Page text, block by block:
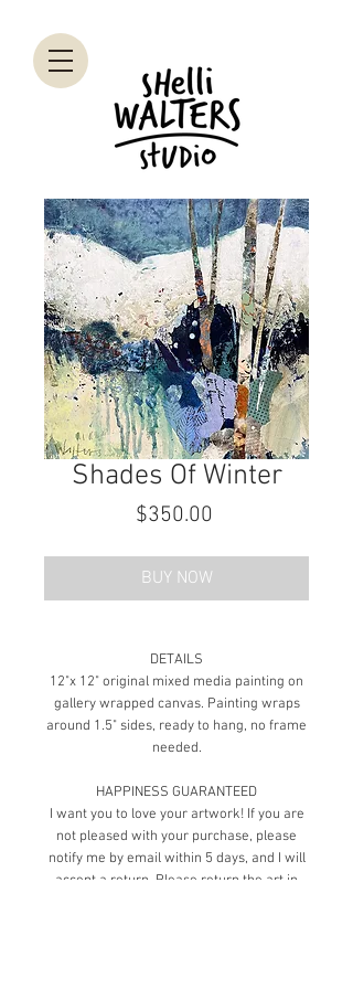
Shades Of Winter
$350.00Price
BUY NOW
DETAILS
12"x 12" original mixed media painting on
gallery wrapped canvas. Painting wraps
around 1.5" sides, ready to hang, no frame
needed.
HAPPINESS GUARANTEED
I want you to love your artwork! If you are
not pleased with your purchase, please
notify me by email within 5 days, and I will
accept a return. Please return the art in